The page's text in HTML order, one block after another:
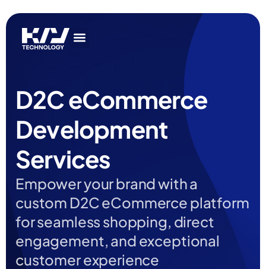
D2C eCommerce
Development
Services
Empower your brand with a
custom D2C eCommerce platform
for seamless shopping, direct
engagement, and exceptional
customer experience